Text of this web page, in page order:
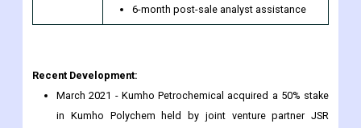
6-month post-sale analyst assistance
Recent Development:
March 2021 - Kumho Petrochemical acquired a 50% stake
in Kumho Polychem held by joint venture partner JSR